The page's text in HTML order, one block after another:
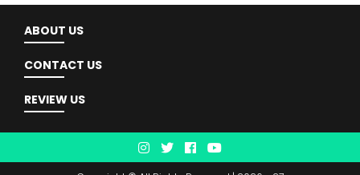
ABOUT US
CONTACT US
REVIEW US